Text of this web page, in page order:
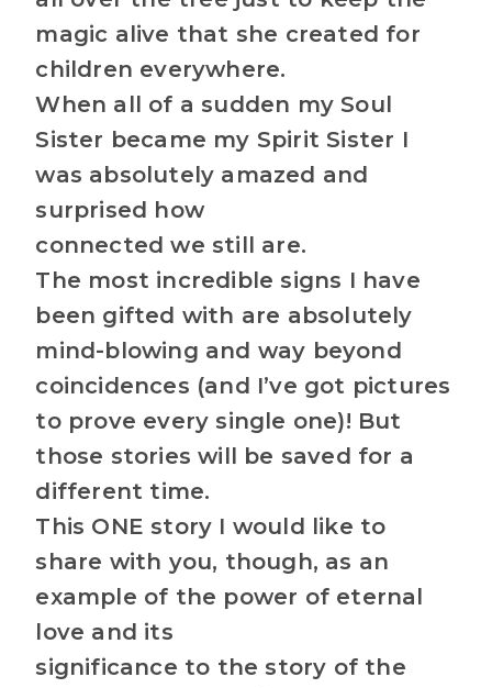
magic alive that she created for
children everywhere.
When all of a sudden my Soul
Sister became my Spirit Sister I
was absolutely amazed and
surprised how
connected we still are.
The most incredible signs I have
been gifted with are absolutely
mind-blowing and way beyond
coincidences (and I’ve got pictures
to prove every single one)! But
those stories will be saved for a
different time.
This ONE story I would like to
share with you, though, as an
example of the power of eternal
love and its
significance to the story of the